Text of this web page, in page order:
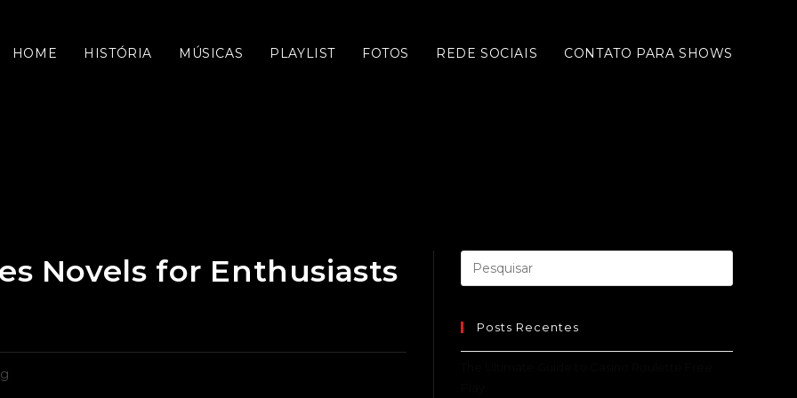
HOME HISTÓRIA MÚSICAS PLAYLIST FOTOS REDE SOCIAIS CONTATO PARA SHOWS
Novels for Enthusiasts
Posts Recentes